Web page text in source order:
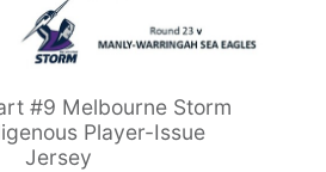
#9 Melbourne Storm
Player-Issue
Jersey